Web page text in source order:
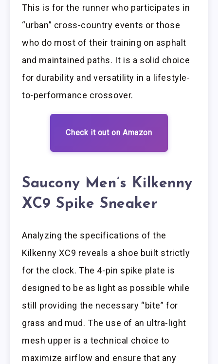
This is for the runner who participates in
“urban” cross-country events or those
who do most of their training on asphalt
and maintained paths. It is a solid choice
for durability and versatility in a lifestyle-
to-performance crossover.
Check it out on Amazon
Saucony Men’s Kilkenny
XC9 Spike Sneaker
Analyzing the specifications of the
Kilkenny XC9 reveals a shoe built strictly
for the clock. The 4-pin spike plate is
designed to be as light as possible while
still providing the necessary “bite” for
grass and mud. The use of an ultra-light
mesh upper is a technical choice to
maximize airflow and ensure that any